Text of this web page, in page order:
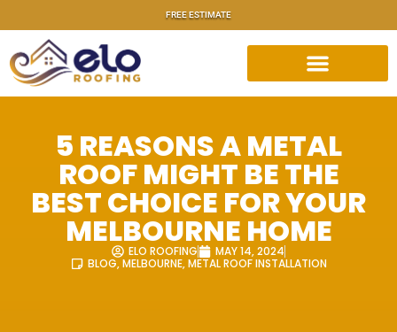
FREE ESTIMATE
5 REASONS A METAL
ROOF MIGHT BE THE
BEST CHOICE FOR YOUR
MELBOURNE HOME
ELO ROOFING
MAY 14, 2024
BLOG,MELBOURNE,METAL ROOF INSTALLATION